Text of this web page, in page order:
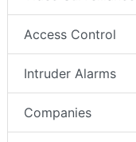
Access Control
Intruder Alarms
Companies